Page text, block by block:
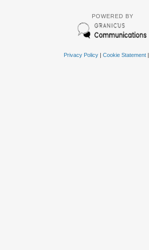
POWERED BY
Privacy Policy| Cookie Statement|